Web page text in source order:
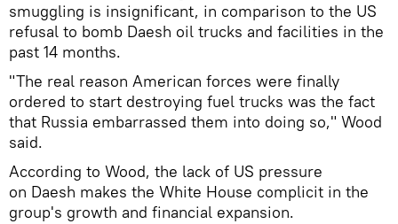
smuggling is insignificant, in comparison to the US
refusal to bomb Daesh oil trucks and facilities in the
past 14 months.
"The real reason American forces were finally
ordered to start destroying fuel trucks was the fact
that Russia embarrassed them into doing so," Wood
said.
According to Wood, the lack of US pressure
on Daesh makes the White House complicit in the
group's growth and financial expansion.